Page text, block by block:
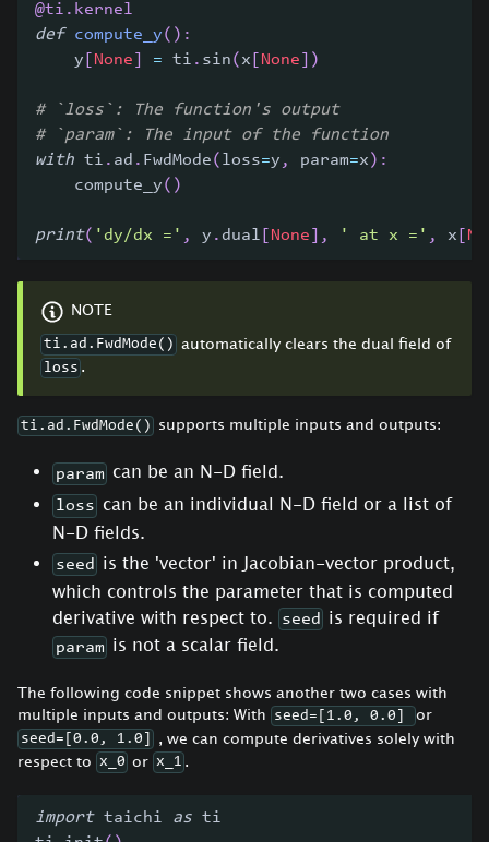
@ti . kernel
def
compute_y( ) :
    y
None = ti . sin( x None )
# `loss`: The function's output
# `param`: The input of the function
with ti . ad . FwdMode( loss=y , param=x ) :
    compute_y
( )
print( 'dy/dx =' , y . dual None , ' at x =' , x
NOTE
ti.ad.FwdMode() automatically clears the dual field of
loss .
ti.ad.FwdMode() supports multiple inputs and outputs:
param can be an N-D field.
loss can be an individual N-D field or a list of
N-D fields.
seed
is the 'vector' in Jacobian-vector product,
which controls the parameter that is computed
derivative with respect to.
seed is required if
param is not a scalar field.
The following code snippet shows another two cases with
multiple inputs and outputs: With
seed=[1.0, 0.0] or
seed=[0.0, 1.0]
, we can compute derivatives solely with
respect to x_0 or x_1 .
import taichi as ti